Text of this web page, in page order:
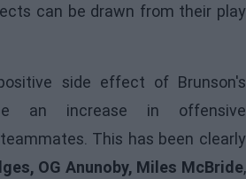
can be drawn from their play
side effect of Brunson's
an increase in offensive
This has been clearly
OG Anunoby, Miles McBride,